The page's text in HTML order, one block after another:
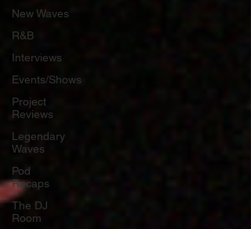
New Waves
R&B
Interviews
Events/Shows
Project
Reviews
Legendary
Waves
Pod
Recaps
The DJ
Room